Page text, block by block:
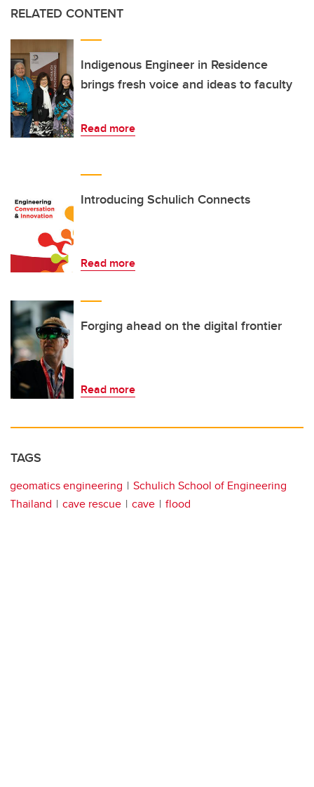
RELATED CONTENT
Indigenous Engineer in Residence
brings fresh voice and ideas to faculty
Read more
Introducing Schulich Connects
Read more
Forging ahead on the digital frontier
Read more
TAGS
geomatics engineering
Schulich School of Engineering
Thailand
cave rescue cave flood